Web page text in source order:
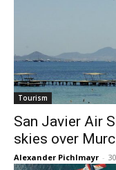
Tourism
San Javier Air
skies over
Alexander Pichlmayr -